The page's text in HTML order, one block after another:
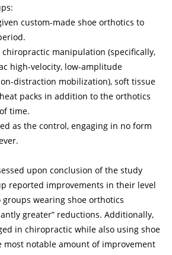
custom-made shoe orthotics to
chiropractic manipulation (specifically,
high-velocity, low-amplitude
distraction mobilization), soft tissue
packs in addition to the orthotics
time.
as the control, engaging in no form
upon conclusion of the study
reported improvements in their level
wearing shoe orthotics
greater” reductions. Additionally,
in chiropractic while also using shoe
most notable amount of improvement